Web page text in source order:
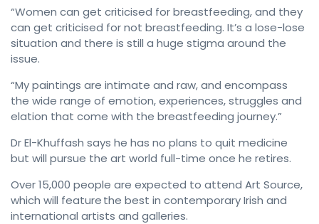
“Women can get criticised for breastfeeding, and they
can get criticised for not breastfeeding. It’s a lose-lose
situation and there is still a huge stigma around the
issue.
“My paintings are intimate and raw, and encompass
the wide range of emotion, experiences, struggles and
elation that come with the breastfeeding journey.”
Dr El-Khuffash says he has no plans to quit medicine
but will pursue the art world full-time once he retires.
Over 15,000 people are expected to attend Art Source,
which will feature the best in contemporary Irish and
international artists and galleries.